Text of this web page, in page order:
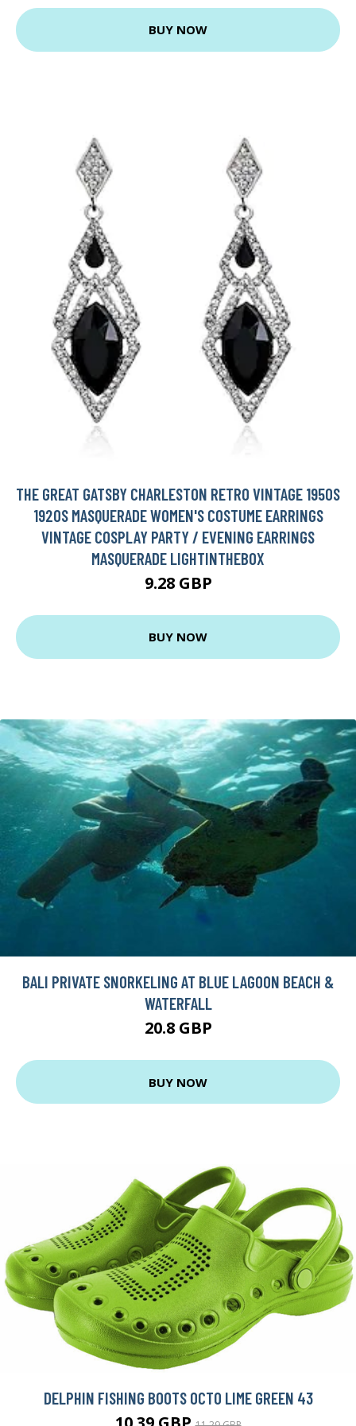
BUY NOW
THE GREAT GATSBY CHARLESTON RETRO VINTAGE 1950S
1920S MASQUERADE WOMEN'S COSTUME EARRINGS
VINTAGE COSPLAY PARTY / EVENING EARRINGS
MASQUERADE LIGHTINTHEBOX
9.28 GBP
BUY NOW
BALI PRIVATE SNORKELING AT BLUE LAGOON BEACH &
WATERFALL
20.8 GBP
BUY NOW
DELPHIN FISHING BOOTS OCTO LIME GREEN 43